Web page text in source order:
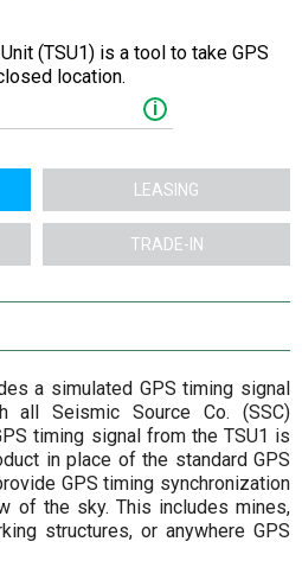
(TSU1) is a tool to take GPS
location.
i
LEASING
TRADE-IN
a simulated GPS timing signal
all Seismic Source Co. (SSC)
timing signal from the TSU1 is
in place of the standard GPS
GPS timing synchronization
of the sky. This includes mines,
structures, or anywhere GPS